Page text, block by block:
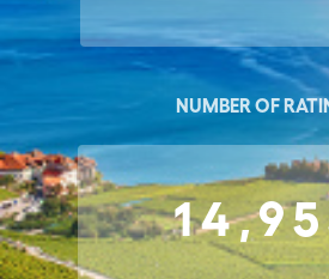
NUMBER OF